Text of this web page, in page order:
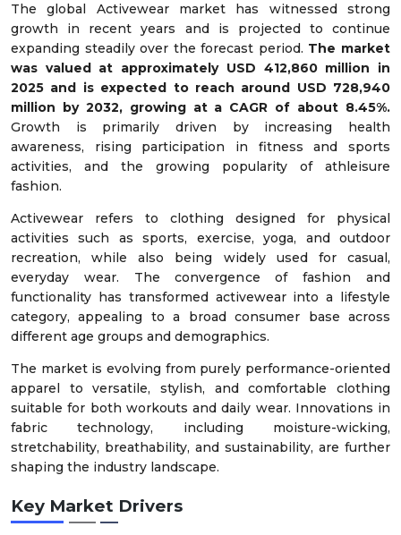
The global Activewear market has witnessed strong
growth in recent years and is projected to continue
expanding steadily over the forecast period. The market
was valued at approximately USD 412,860 million in
2025 and is expected to reach around USD 728,940
million by 2032, growing at a CAGR of about 8.45%.
Growth is primarily driven by increasing health
awareness, rising participation in fitness and sports
activities, and the growing popularity of athleisure
fashion.
Activewear refers to clothing designed for physical
activities such as sports, exercise, yoga, and outdoor
recreation, while also being widely used for casual,
everyday wear. The convergence of fashion and
functionality has transformed activewear into a lifestyle
category, appealing to a broad consumer base across
different age groups and demographics.
The market is evolving from purely performance-oriented
apparel to versatile, stylish, and comfortable clothing
suitable for both workouts and daily wear. Innovations in
fabric technology, including moisture-wicking,
stretchability, breathability, and sustainability, are further
shaping the industry landscape.
Key Market Drivers